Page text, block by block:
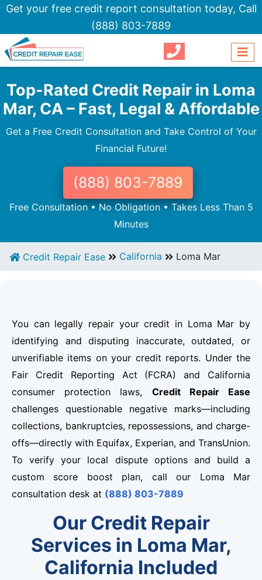
Get your free credit report consultation today, Call
(888) 803-7889
Top-Rated Credit Repair in Loma
Mar, CA – Fast, Legal & Affordable
Get a Free Credit Consultation and Take Control of Your
Financial Future!
(888) 803-7889
Free Consultation • No Obligation • Takes Less Than 5
Minutes
Credit Repair Ease California Loma Mar
You can legally repair your credit in Loma Mar by
identifying and disputing inaccurate, outdated, or
unverifiable items on your credit reports. Under the
Fair Credit Reporting Act (FCRA) and California
consumer protection laws, Credit Repair Ease
challenges questionable negative marks—including
collections, bankruptcies, repossessions, and charge-
offs—directly with Equifax, Experian, and TransUnion.
To verify your local dispute options and build a
custom score boost plan, call our Loma Mar
consultation desk at (888) 803-7889
Our Credit Repair
Services in Loma Mar,
California Included